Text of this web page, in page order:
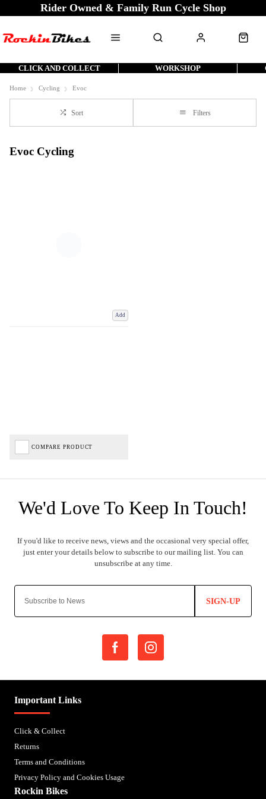
Rider Owned & Family Run Cycle Shop
CLICK AND COLLECT WORKSHOP
Home Cycling Evoc
Sort Filters
Evoc Cycling
Add
COMPARE PRODUCT
SIGN-UP
Important Links
Click & Collect
Returns
Terms and Conditions
Privacy Policy and Cookies Usage
Rockin Bikes